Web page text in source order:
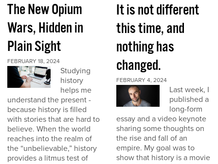
The New Opium
Wars, Hidden in
Plain Sight
FEBRUARY 18, 2024
Studying
history
helps me
understand the present -
because history is filled
with stories that are hard to
believe. When the world
reaches into the realm of
the “unbelievable,” history
provides a litmus test of
It is not different
this time, and
nothing has
changed.
FEBRUARY 4, 2024
Last week, I
published a
long-form
essay and a video keynote
sharing some thoughts on
the rise and fall of an
empire. My goal was to
show that history is a movie